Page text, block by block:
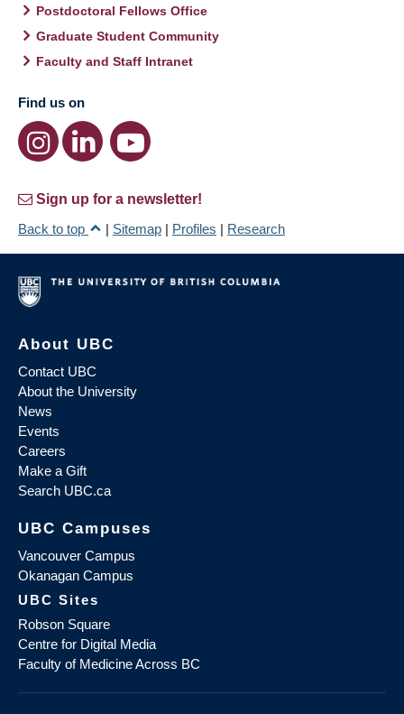
Postdoctoral Fellows Office
Graduate Student Community
Faculty and Staff Intranet
Find us on
Sign up for a newsletter!
Back to top
| Sitemap | Profiles | Research
About UBC
Contact UBC
About the University
News
Events
Careers
Make a Gift
Search UBC.ca
UBC Campuses
Vancouver Campus
Okanagan Campus
UBC Sites
Robson Square
Centre for Digital Media
Faculty of Medicine Across BC